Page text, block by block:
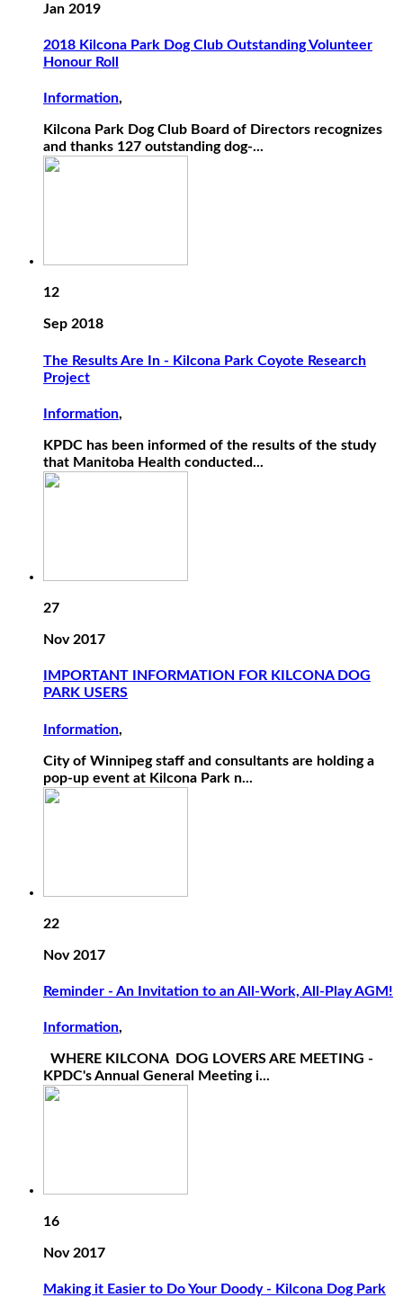
Jan 2019
2018 Kilcona Park Dog Club Outstanding Volunteer
Honour Roll
Information,
Kilcona Park Dog Club Board of Directors recognizes
and thanks 127 outstanding dog-...
12
Sep 2018
The Results Are In - Kilcona Park Coyote Research
Project
Information,
KPDC has been informed of the results of the study
that Manitoba Health conducted...
27
Nov 2017
IMPORTANT INFORMATION FOR KILCONA DOG
PARK USERS
Information,
City of Winnipeg staff and consultants are holding a
pop-up event at Kilcona Park n...
22
Nov 2017
Reminder - An Invitation to an All-Work, All-Play AGM!
Information,
WHERE KILCONA DOG LOVERS ARE MEETING -
KPDC's Annual General Meeting i...
16
Nov 2017
Making it Easier to Do Your Doody - Kilcona Dog Park